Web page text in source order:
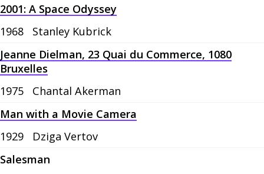
2001: A Space Odyssey
1968
Stanley Kubrick
Jeanne Dielman, 23 Quai du Commerce, 1080
Bruxelles
1975
Chantal Akerman
Man with a Movie Camera
1929
Dziga Vertov
Salesman